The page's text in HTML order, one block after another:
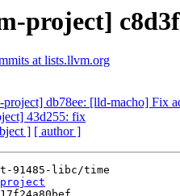
project]
at lists.llvm.org
db78ee: [lld-macho] Fix
43d255: fix
] [ author ]